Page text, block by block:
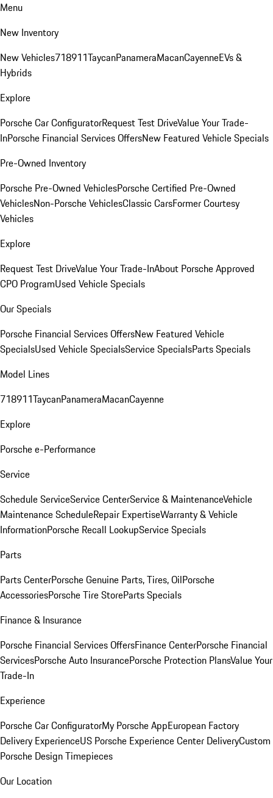
Menu
New Inventory
New Vehicles718911TaycanPanameraMacanCayenneEVs &
Hybrids
Explore
Porsche Car ConfiguratorRequest Test DriveValue Your Trade-
InPorsche Financial Services OffersNew Featured Vehicle Specials
Pre-Owned Inventory
Porsche Pre-Owned VehiclesPorsche Certified Pre-Owned
VehiclesNon-Porsche VehiclesClassic CarsFormer Courtesy
Vehicles
Explore
Request Test DriveValue Your Trade-InAbout Porsche Approved
CPO ProgramUsed Vehicle Specials
Our Specials
Porsche Financial Services OffersNew Featured Vehicle
SpecialsUsed Vehicle SpecialsService SpecialsParts Specials
Model Lines
718911TaycanPanameraMacanCayenne
Explore
Porsche e-Performance
Service
Schedule ServiceService CenterService & MaintenanceVehicle
Maintenance ScheduleRepair ExpertiseWarranty & Vehicle
InformationPorsche Recall LookupService Specials
Parts
Parts CenterPorsche Genuine Parts, Tires, OilPorsche
AccessoriesPorsche Tire StoreParts Specials
Finance & Insurance
Porsche Financial Services OffersFinance CenterPorsche Financial
ServicesPorsche Auto InsurancePorsche Protection PlansValue Your
Trade-In
Experience
Porsche Car ConfiguratorMy Porsche AppEuropean Factory
Delivery ExperienceUS Porsche Experience Center DeliveryCustom
Porsche Design Timepieces
Our Location